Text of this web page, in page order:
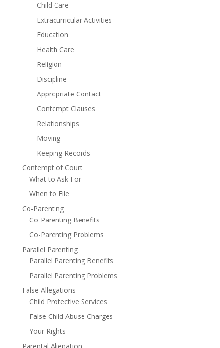
Child Care
Extracurricular Activities
Education
Health Care
Religion
Discipline
Appropriate Contact
Contempt Clauses
Relationships
Moving
Keeping Records
Contempt of Court
What to Ask For
When to File
Co-Parenting
Co-Parenting Benefits
Co-Parenting Problems
Parallel Parenting
Parallel Parenting Benefits
Parallel Parenting Problems
False Allegations
Child Protective Services
False Child Abuse Charges
Your Rights
Parental Alienation